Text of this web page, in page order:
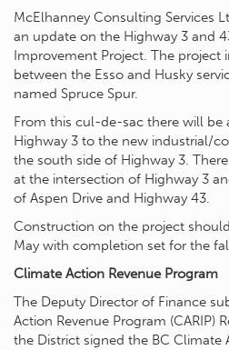
McElhanney Consulting Services
an update on the Highway 3 and
Improvement Project. The project
between the Esso and Husky
named Spruce Spur.
From this cul-de-sac there will be
Highway 3 to the new industrial/
the south side of Highway 3.
at the intersection of Highway 3
of Aspen Drive and Highway 43.
Construction on the project
May with completion set for the
Climate Action Revenue Program
The Deputy Director of Finance
Action Revenue Program (CARIP)
the District signed the BC Climate